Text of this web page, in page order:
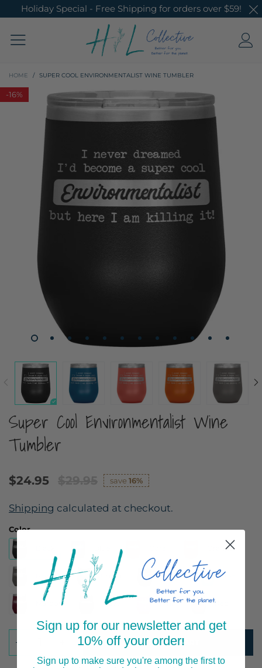
Holiday Special - Free Shipping for orders over $59!
HOME / SUPER COOL ENVIRONMENTALIST WINE TUMBLER
-16%
Super Cool Environmentalist Wine
Tumbler
$24.95 save 16%
Shipping calculated at checkout.
Color
Orange
Pewter Green Purple Teal
Maroon Navy Pink Red
ADD TO CART
Sign up for our newsletter and get
10% off your order!
Sign up to make sure you're among the first to